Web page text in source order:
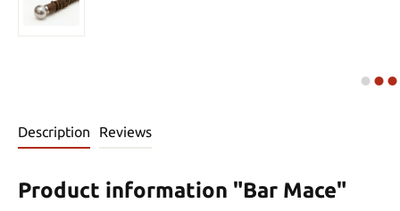
Description Reviews
Product information "Bar Mace"